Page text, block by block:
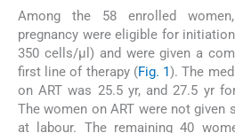
Among the 58 enrolled
pregnancy were eligible for
350 cells/μl) and were given a
first line of therapy (Fig. 1). The
on ART was 25.5 yr, and 27.5 yr
The women on ART were not given
at labour. The remaining 40